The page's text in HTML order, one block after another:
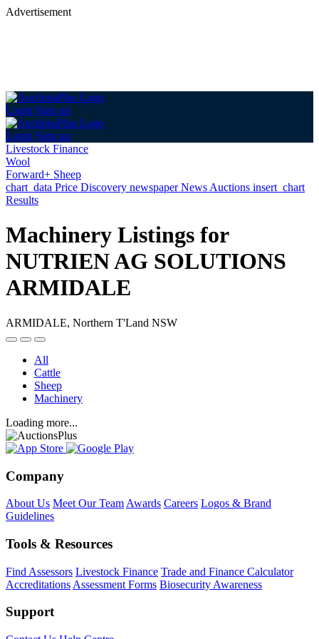
Advertisement
Login Sign up
Login Sign up
Livestock Finance
Wool
Forward+ Sheep
chart_data Price Discovery newspaperNews Auctions insert_chart
Results
Machinery Listings for
NUTRIEN AG SOLUTIONS
ARMIDALE
ARMIDALE, Northern T'Land NSW
All
Cattle
Sheep
Machinery
Loading more...
Company
About Us Meet Our Team Awards Careers Logos & Brand
Guidelines
Tools & Resources
Find Assessors Livestock Finance Trade and Finance Calculator
Accreditations Assessment Forms Biosecurity Awareness
Support